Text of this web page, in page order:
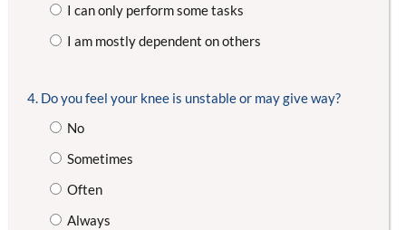
I can only perform some tasks
I am mostly dependent on others
4. Do you feel your knee is unstable or may give way?
No
Sometimes
Often
Always